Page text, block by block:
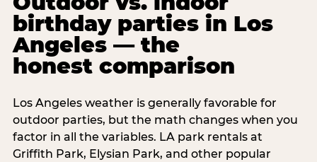
birthday parties in Los
Angeles — the
honest comparison
Los Angeles weather is generally favorable for
outdoor parties, but the math changes when you
factor in all the variables. LA park rentals at
Griffith Park, Elysian Park, and other popular